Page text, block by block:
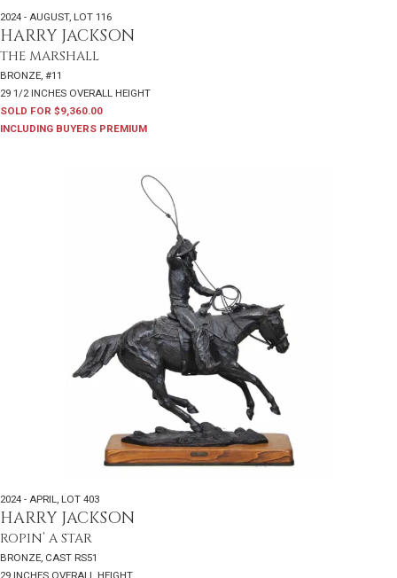
2024 - AUGUST, LOT 116
HARRY JACKSON
THE MARSHALL
BRONZE, #11
29 1/2 INCHES OVERALL HEIGHT
SOLD FOR $9,360.00
INCLUDING BUYERS PREMIUM
2024 - APRIL, LOT 403
HARRY JACKSON
ROPIN’ A STAR
BRONZE, CAST RS51